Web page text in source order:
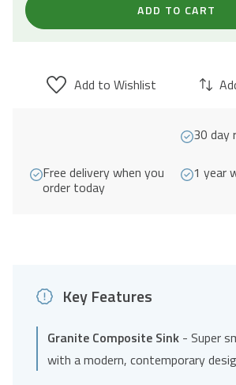
Composite
&
ADD TO CART
Add to Wishlist
30 day
Free delivery when you
order today
1 year
Key Features
Granite Composite Sink - Super
with a modern, contemporary